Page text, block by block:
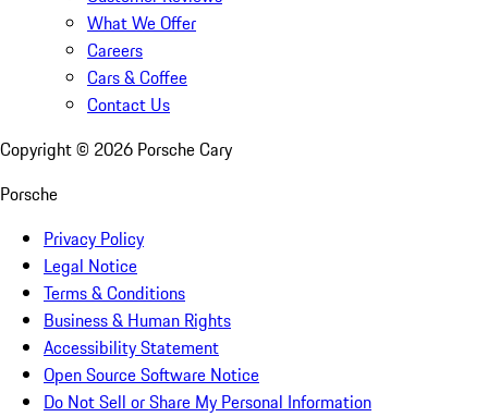
What We Offer
Careers
Cars & Coffee
Contact Us
Copyright © 2026 Porsche Cary
Porsche
Privacy Policy
Legal Notice
Terms & Conditions
Business & Human Rights
Accessibility Statement
Open Source Software Notice
Do Not Sell or Share My Personal Information